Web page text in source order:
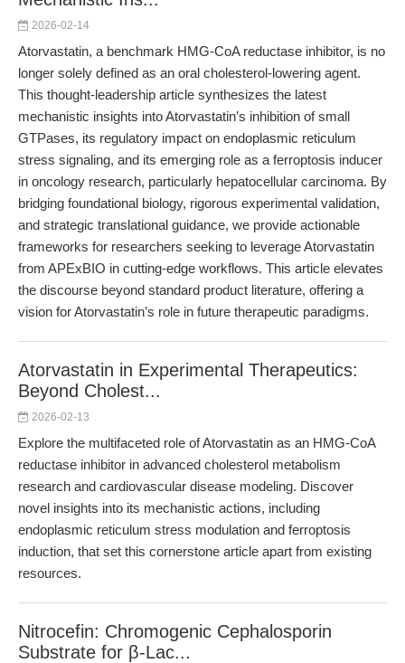
2026-02-14
Atorvastatin, a benchmark HMG-CoA reductase inhibitor, is no
longer solely defined as an oral cholesterol-lowering agent.
This thought-leadership article synthesizes the latest
mechanistic insights into Atorvastatin’s inhibition of small
GTPases, its regulatory impact on endoplasmic reticulum
stress signaling, and its emerging role as a ferroptosis inducer
in oncology research, particularly hepatocellular carcinoma. By
bridging foundational biology, rigorous experimental validation,
and strategic translational guidance, we provide actionable
frameworks for researchers seeking to leverage Atorvastatin
from APExBIO in cutting-edge workflows. This article elevates
the discourse beyond standard product literature, offering a
vision for Atorvastatin’s role in future therapeutic paradigms.
Atorvastatin in Experimental Therapeutics:
Beyond Cholest...
2026-02-13
Explore the multifaceted role of Atorvastatin as an HMG-CoA
reductase inhibitor in advanced cholesterol metabolism
research and cardiovascular disease modeling. Discover
novel insights into its mechanistic actions, including
endoplasmic reticulum stress modulation and ferroptosis
induction, that set this cornerstone article apart from existing
resources.
Nitrocefin: Chromogenic Cephalosporin
Substrate for β-Lac...